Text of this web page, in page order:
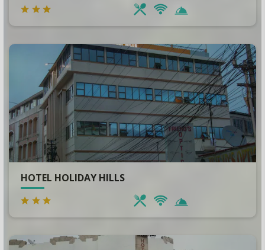
HOTEL HOLIDAY HILLS